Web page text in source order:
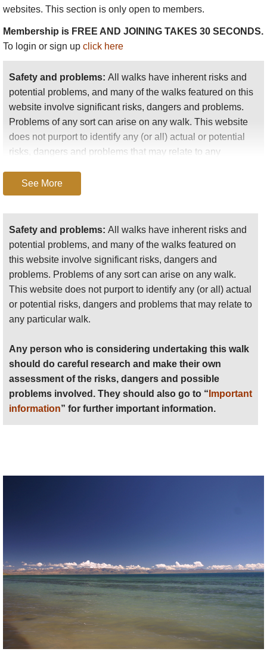
the pilgrimage, most of the people we met were
traders. We saw also many suspicious-looking people,
for this region is notorious as the Eldorado of robbers,
who find it hard to resist the temptation to attack the
traders frequenting the markets....
the lake."
websites. This section is only open to members.
Membership is FREE AND JOINING TAKES 30 SECONDS.
To login or sign up click here
Safety and problems: All walks have inherent risks and
potential problems, and many of the walks featured on this
website involve significant risks, dangers and problems.
Problems of any sort can arise on any walk. This website
does not purport to identify any (or all) actual or potential
risks, dangers and problems that may relate to any
Any person who is considering undertaking this walk
should do careful research and make their own
assessment of the risks, dangers and possible
problems involved. They should also go to “Important
information ” for further important information.
Anyone planning an expedition to this place should see
furtherimportant informationabout this walk.
See More
Safety and problems: All walks have inherent risks and
potential problems, and many of the walks featured on
this website involve significant risks, dangers and
problems. Problems of any sort can arise on any walk.
This website does not purport to identify any (or all) actual
or potential risks, dangers and problems that may relate to
any particular walk.
Any person who is considering undertaking this walk
should do careful research and make their own
assessment of the risks, dangers and possible
problems involved. They should also go to “ Important
information” for further important information.